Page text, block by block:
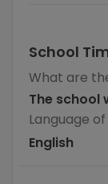
School
What are
The school
Language
English